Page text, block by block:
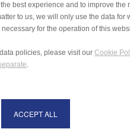
best experience and to improve the
to us, we will only use the data for
for the operation of this
policies, please visit our Cookie
.
ACCEPT ALL